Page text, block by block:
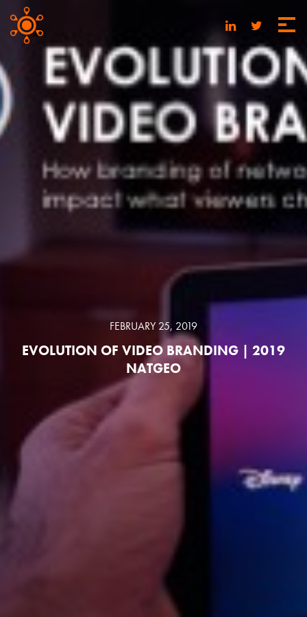
FEBRUARY 25, 2019
EVOLUTION OF VIDEO BRANDING | 2019
NATGEO